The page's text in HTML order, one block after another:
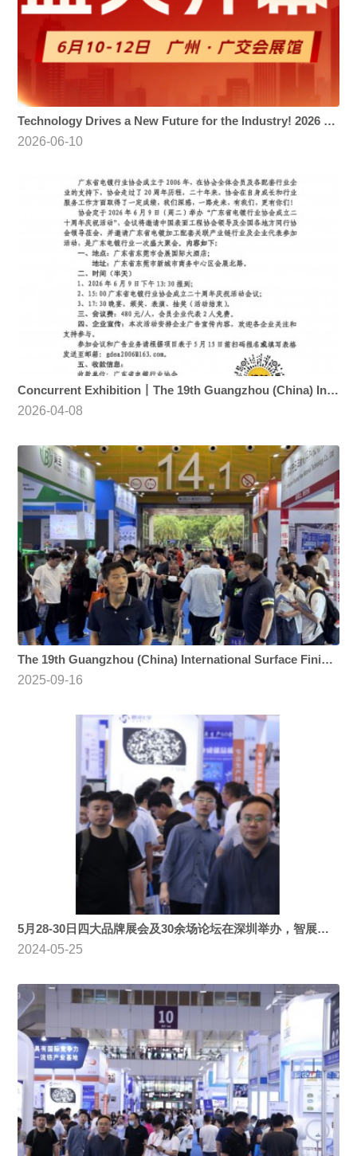
Technology Drives a New Future for the Industry! 2026 Guangzhou International Surface Finishing Expo Opens Today
2026-06-10
Concurrent Exhibition丨The 19th Guangzhou (China) International Surface Finishing, Electroplating and Coating Exhibition (2026 SF EXPO)
2026-04-08
The 19th Guangzhou (China) International Surface Finishing, Electroplating and Coating Exhibition
2025-09-16
5月28-30日四大品牌展会及30余场论坛在深圳举办，智展展览承办运营！
2024-05-25